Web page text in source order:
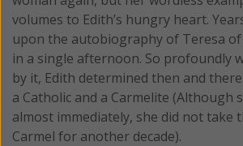
volumes to Edith’s hungry heart.
upon the autobiography of Teresa of
in a single afternoon. So profoundly
by it, Edith determined then and
a Catholic and a Carmelite (Although
almost immediately, she did not take
Carmel for another decade).